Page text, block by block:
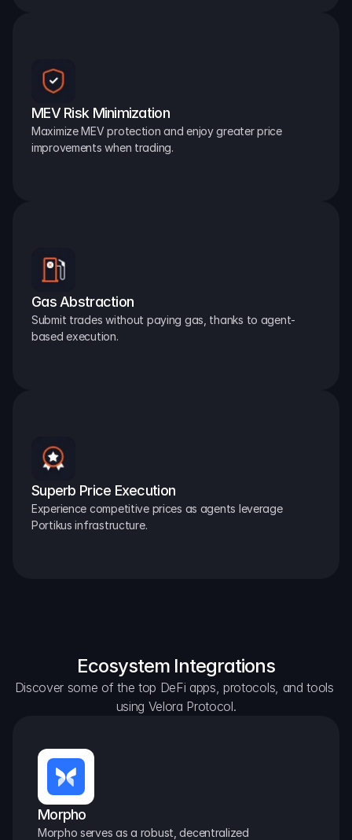
MEV Risk Minimization
Maximize MEV protection and enjoy greater price
improvements when trading.
Gas Abstraction
Submit trades without paying gas, thanks to agent-
based execution.
Superb Price Execution
Experience competitive prices as agents leverage
Portikus infrastructure.
Ecosystem Integrations
Discover some of the top DeFi apps, protocols, and tools
using Velora Protocol.
Morpho
Morpho serves as a robust, decentralized